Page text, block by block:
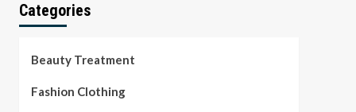
Categories
Beauty Treatment
Fashion Clothing